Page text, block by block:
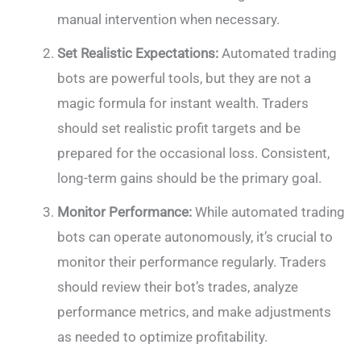
manual intervention when necessary.
Set Realistic Expectations: Automated trading
bots are powerful tools, but they are not a
magic formula for instant wealth. Traders
should set realistic profit targets and be
prepared for the occasional loss. Consistent,
long-term gains should be the primary goal.
Monitor Performance: While automated trading
bots can operate autonomously, it’s crucial to
monitor their performance regularly. Traders
should review their bot’s trades, analyze
performance metrics, and make adjustments
as needed to optimize profitability.